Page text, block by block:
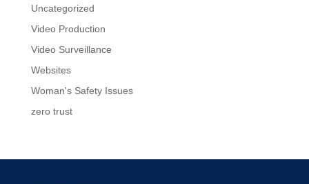
Uncategorized
Video Production
Video Surveillance
Websites
Woman's Safety Issues
zero trust